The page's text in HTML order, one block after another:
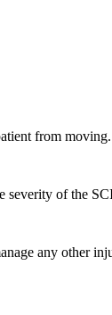
from
severity of the
any other